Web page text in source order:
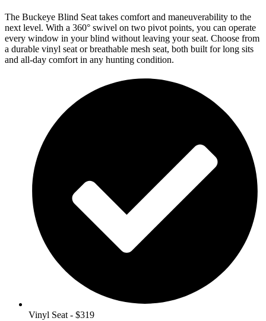
The Buckeye Blind Seat takes comfort and maneuverability to the
next level. With a 360° swivel on two pivot points, you can operate
every window in your blind without leaving your seat. Choose from
a durable vinyl seat or breathable mesh seat, both built for long sits
and all-day comfort in any hunting condition.
Vinyl Seat - $319